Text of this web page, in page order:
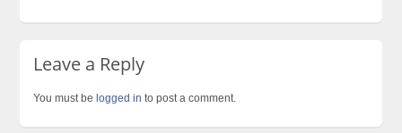
Leave a Reply
You must belogged in to post a comment.